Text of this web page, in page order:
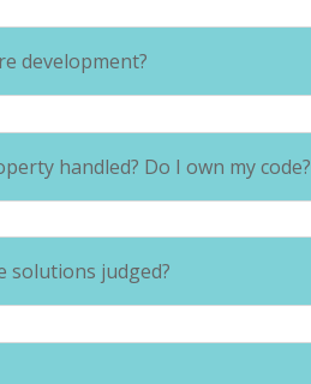
development?
handled? Do I own my code?
solutions judged?